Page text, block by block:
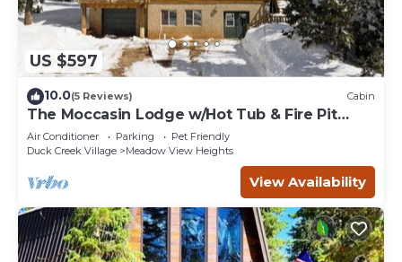
US $597
10.0(5 Reviews) Cabin
The Moccasin Lodge w/Hot Tub & Fire Pit
Escape
Air Conditioner Parking
Pet Friendly
Duck Creek Village
Meadow View Heights
View Availability